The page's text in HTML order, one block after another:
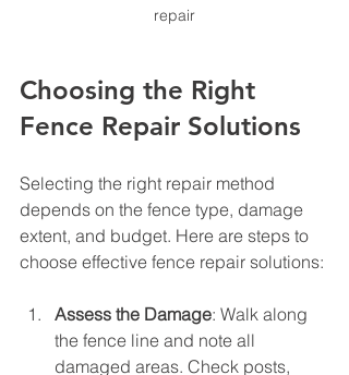
repair
Choosing the Right
Fence Repair Solutions
Selecting the right repair method
depends on the fence type, damage
extent, and budget. Here are steps to
choose effective fence repair solutions:
Assess the Damage: Walk along
the fence line and note all
damaged areas. Check posts,